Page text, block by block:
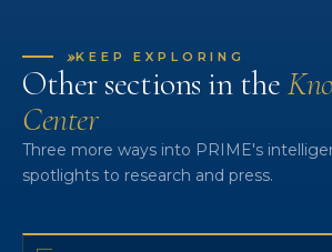
»KEEP EXPLORING
Other sections in the
Center
Three more ways into PRIME's
spotlights to research and press.